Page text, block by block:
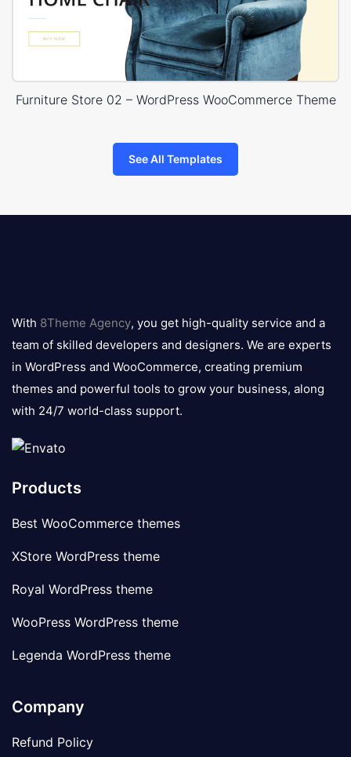
Furniture Store 02 – WordPress WooCommerce Theme
See All Templates
logo
With 8Theme Agency, you get high-quality service and a
team of skilled developers and designers. We are experts
in WordPress and WooCommerce, creating premium
themes and powerful tools to grow your business, along
with 24/7 world-class support.
Products
Best WooCommerce themes
XStore WordPress theme
Royal WordPress theme
WooPress WordPress theme
Legenda WordPress theme
Company
Refund Policy